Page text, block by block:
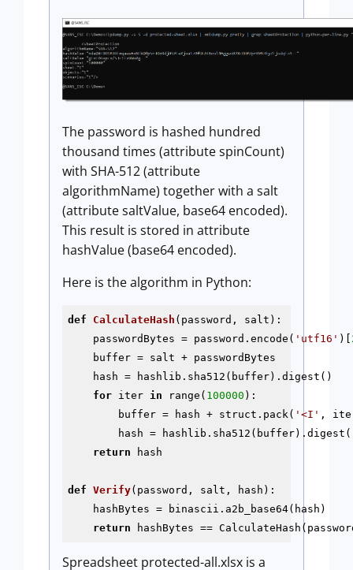
The password is hashed hundred
thousand times (attribute spinCount)
with SHA-512 (attribute
algorithmName) together with a salt
(attribute saltValue, base64 encoded).
This result is stored in attribute
hashValue (base64 encoded).
Here is the algorithm in Python:
def CalculateHash (password, salt) :
    passwordBytes = password.encode(
'utf16' )[
    buffer = salt + passwordBytes
    hash = hashlib.sha512(buffer).digest()
for iter in range( 100000 ):
        buffer = hash + struct.pack(
'<I' ,
hash =
return hash
def Verify(password, salt, hash) :
    hashBytes = binascii.a2b_base64(hash)
return
Spreadsheet protected-all.xlsx is a